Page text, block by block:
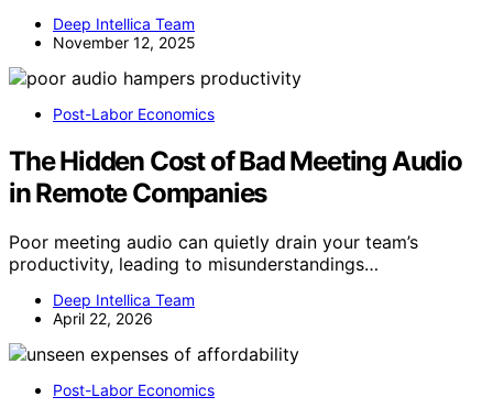
Deep Intellica Team
November 12, 2025
Post-Labor Economics
The Hidden Cost of Bad Meeting Audio
in Remote Companies
Poor meeting audio can quietly drain your team’s
productivity, leading to misunderstandings…
Deep Intellica Team
April 22, 2026
Post-Labor Economics